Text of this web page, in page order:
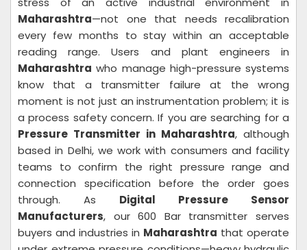
Maharashtra—not one that needs recalibration
every few months to stay within an acceptable
reading range. Users and plant engineers in
Maharashtra who manage high-pressure systems
know that a transmitter failure at the wrong
moment is not just an instrumentation problem; it is
a process safety concern. If you are searching for a
Pressure Transmitter in Maharashtra, although
based in Delhi, we work with consumers and facility
teams to confirm the right pressure range and
connection specification before the order goes
through. As Digital Pressure Sensor
Manufacturers, our 600 Bar transmitter serves
buyers and industries in Maharashtra that operate